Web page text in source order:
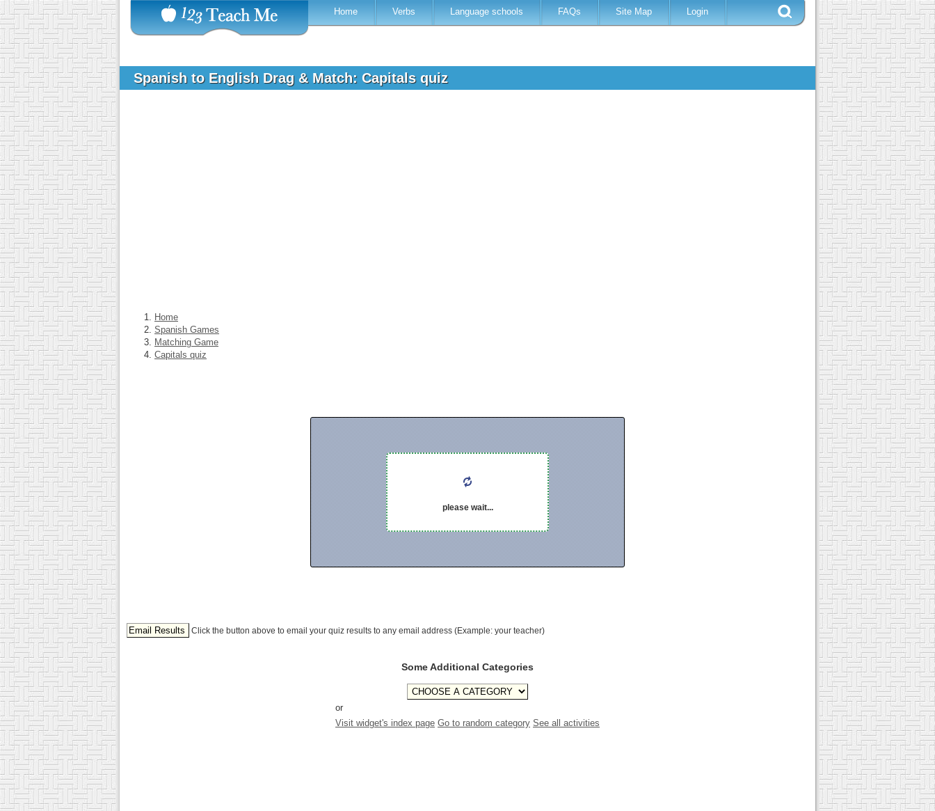
Home Verbs Language schools FAQs Site Map Login
Spanish to English Drag & Match: Capitals quiz
Home
Spanish Games
Matching Game
Capitals quiz
please wait...
Click the button above to email your quiz results to any email address (Example: your teacher)
Some Additional Categories
or
Visit widget's index page Go to random category See all activities